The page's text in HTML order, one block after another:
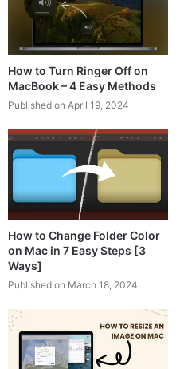
How to Turn Ringer Off on
MacBook – 4 Easy Methods
Published on April 19, 2024
How to Change Folder Color
on Mac in 7 Easy Steps [3
Ways]
Published on March 18, 2024